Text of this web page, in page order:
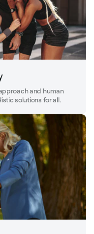
and human
solutions for all.